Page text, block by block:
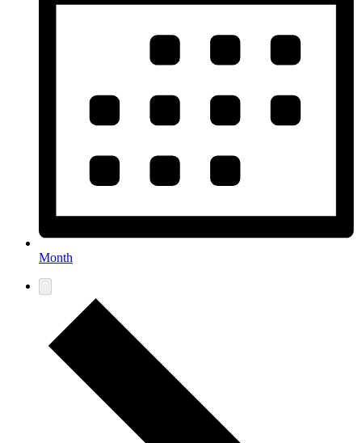
Month